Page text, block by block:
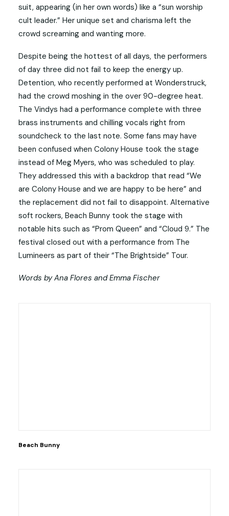
suit, appearing (in her own words) like a “sun worship
cult leader.” Her unique set and charisma left the
crowd screaming and wanting more.
Despite being the hottest of all days, the performers
of day three did not fail to keep the energy up.
Detention, who recently performed at Wonderstruck,
had the crowd moshing in the over 90-degree heat.
The Vindys had a performance complete with three
brass instruments and chilling vocals right from
soundcheck to the last note. Some fans may have
been confused when Colony House took the stage
instead of Meg Myers, who was scheduled to play.
They addressed this with a backdrop that read “We
are Colony House and we are happy to be here” and
the replacement did not fail to disappoint. Alternative
soft rockers, Beach Bunny took the stage with
notable hits such as “Prom Queen” and “Cloud 9.” The
festival closed out with a performance from The
Lumineers as part of their “The Brightside” Tour.
Words by Ana Flores and Emma Fischer
Beach Bunny